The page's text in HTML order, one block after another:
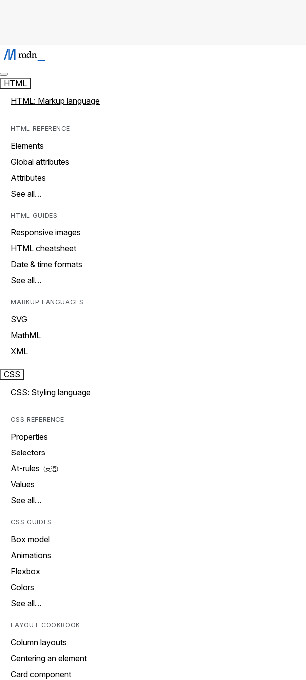
HTML
HTML: Markup language
HTML REFERENCE
Elements
Global attributes
Attributes
See all…
HTML GUIDES
Responsive images
HTML cheatsheet
Date & time formats
See all…
MARKUP LANGUAGES
SVG
MathML
XML
CSS
CSS: Styling language
CSS REFERENCE
Properties
Selectors
At-rules
Values
See all…
CSS GUIDES
Box model
Animations
Flexbox
Colors
See all…
LAYOUT COOKBOOK
Column layouts
Centering an element
Card component